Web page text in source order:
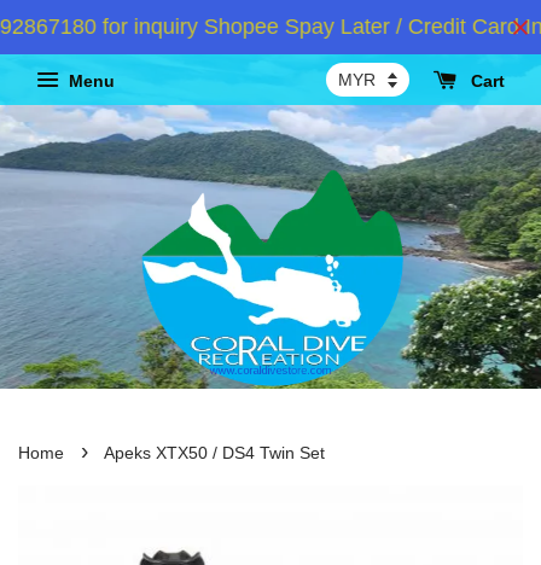
for inquiry Shopee Spay Later / Credit Card
Menu Cart
Home › Apeks XTX50 / DS4 Twin Set